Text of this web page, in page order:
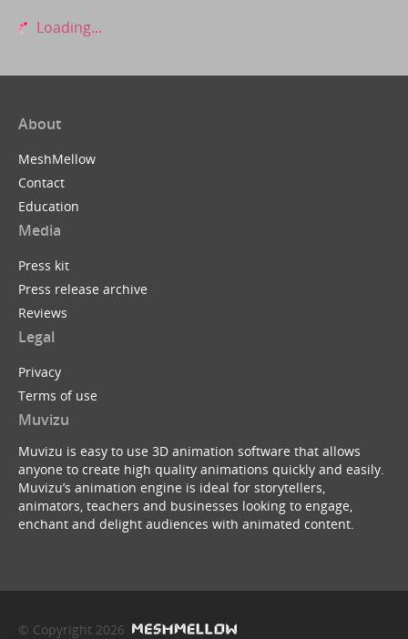
Loading...
About
MeshMellow
Contact
Education
Media
Press kit
Press release archive
Reviews
Legal
Privacy
Terms of use
Muvizu
Muvizu is easy to use 3D animation software that allows
anyone to create high quality animations quickly and easily.
Muvizu’s animation engine is ideal for storytellers,
animators, teachers and businesses looking to engage,
enchant and delight audiences with animated content.
© Copyright 2026